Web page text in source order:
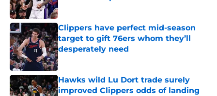
Published by on Invalid Date
Clippers have perfect mid-season
target to gift 76ers whom they’ll
desperately need
Published by on Invalid Date
Hawks wild Lu Dort trade surely
improved Clippers odds of landing